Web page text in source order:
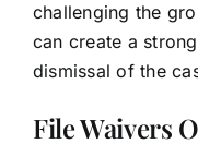
challenging the
can create a
dismissal of the
File Waivers